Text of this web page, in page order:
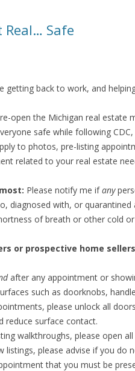
GRAND LEDGE
Real… Safe
getting back to work, and
open the Michigan real estate
safe while following
to photos, pre-listing
related to your real estate
Please notify me ifany
diagnosed with, or quarantined
of breath or other cold
or prospective home
after any appointment or
such as doorknobs,
please unlock all
reduce surface contact.
walkthroughs, please open
listings, please advise if you do
that you must be